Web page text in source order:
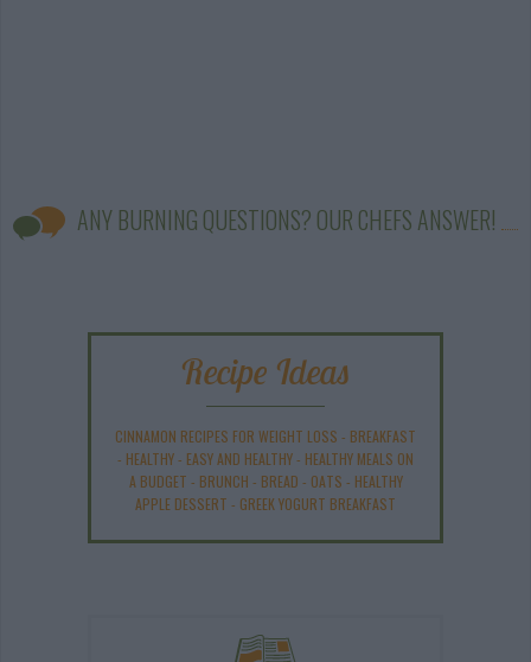
ANY BURNING QUESTIONS? OUR CHEFS ANSWER!
Recipe Ideas
CINNAMON RECIPES FOR WEIGHT LOSS - BREAKFAST
- HEALTHY- EASY AND HEALTHY- HEALTHY MEALS ON
A BUDGET - BRUNCH - BREAD - OATS - HEALTHY
APPLE DESSERT - GREEK YOGURT BREAKFAST